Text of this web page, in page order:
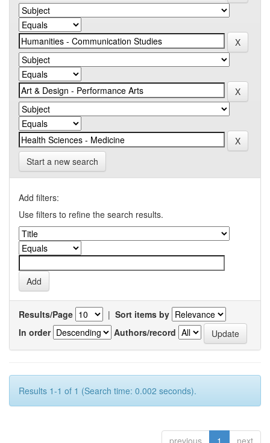
Start a new search
Add filters:
Use filters to refine the search results.
Results/Page | Sort items by
In order
Authors/record
Results 1-1 of 1 (Search time: 0.002 seconds).
previous 1 next